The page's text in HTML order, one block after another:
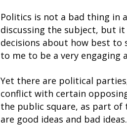
Politics is not a bad thing in
discussing the subject, but
decisions about how best to
to me to be a very
Yet there are political
conflict with certain
the public square, as part of
are good ideas and bad